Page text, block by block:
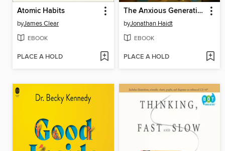
Atomic Habits
byJames Clear
EBOOK
PLACE A HOLD
The Anxious Generation
byJonathan Haidt
EBOOK
PLACE A HOLD